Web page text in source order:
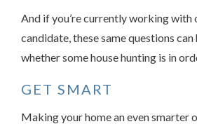
And if you’re currently working with
candidate, these same questions
whether some house hunting is in
GET SMART
Making your home an even smarter